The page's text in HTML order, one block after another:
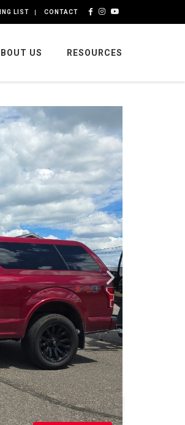
LIST CONTACT
US RESOURCES